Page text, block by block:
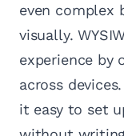
even complex
visually.
experience by
across
it easy to set